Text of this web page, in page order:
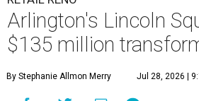
Arlington's Lincoln
$135 million
By Stephanie Allmon Merry Jul 28, 2026 |